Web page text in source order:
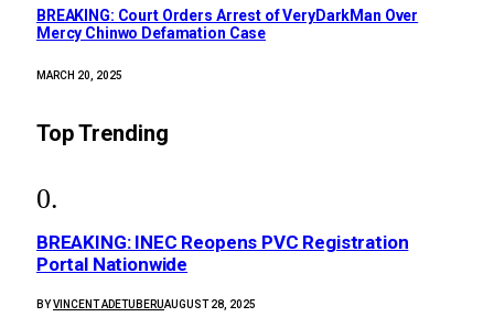
BREAKING: Court Orders Arrest of VeryDarkMan Over
Mercy Chinwo Defamation Case
MARCH 20, 2025
Top Trending
BREAKING: INEC Reopens PVC Registration
Portal Nationwide
BYVINCENT ADETUBERUAUGUST 28, 2025